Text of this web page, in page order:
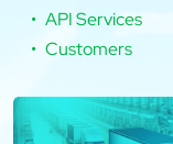
API Services
Customers